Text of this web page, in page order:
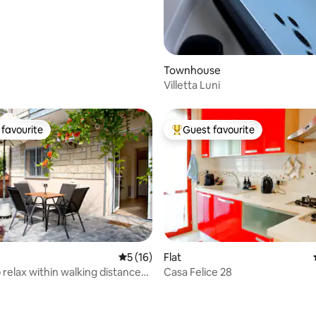
Townhouse
Villetta Luni
99 reviews
favourite
5 out of 5 average rating, 16 reviews
5 (16)
relax within walking distance
Top guest favourite
Guest favourite
Flat
Casa Felice 28